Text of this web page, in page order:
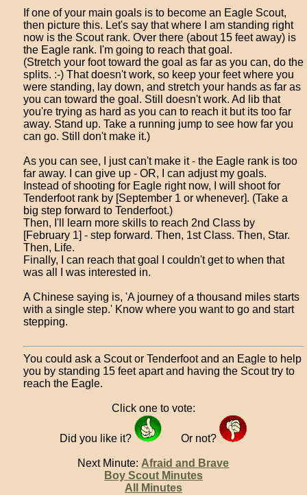
If one of your main goals is to become an Eagle Scout,
then picture this. Let's say that where I am standing right
now is the Scout rank. Over there (about 15 feet away) is
the Eagle rank. I'm going to reach that goal.
(Stretch your foot toward the goal as far as you can, do the
splits. :-) That doesn't work, so keep your feet where you
were standing, lay down, and stretch your hands as far as
you can toward the goal. Still doesn't work. Ad lib that
you're trying as hard as you can to reach it but its too far
away. Stand up. Take a running jump to see how far you
can go. Still don't make it.)
As you can see, I just can't make it - the Eagle rank is too
far away. I can give up - OR, I can adjust my goals.
Instead of shooting for Eagle right now, I will shoot for
Tenderfoot rank by [September 1 or whenever]. (Take a
big step forward to Tenderfoot.)
Then, I'll learn more skills to reach 2nd Class by
[February 1] - step forward. Then, 1st Class. Then, Star.
Then, Life.
Finally, I can reach that goal I couldn't get to when that
was all I was interested in.
A Chinese saying is, 'A journey of a thousand miles starts
with a single step.' Know where you want to go and start
stepping.
You could ask a Scout or Tenderfoot and an Eagle to help
you by standing 15 feet apart and having the Scout try to
reach the Eagle.
Click one to vote:
Did you like it? Or not?
Next Minute: Afraid and Brave
Boy Scout Minutes
All Minutes